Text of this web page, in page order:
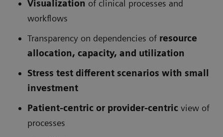
Visualization of clinical processes and
workflows
Transparency on dependencies of resource
allocation, capacity, and utilization
Stress test different scenarios with small
investment
Patient-centric or provider-centric view of
processes